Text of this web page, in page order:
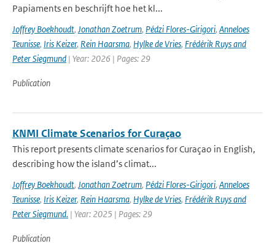
Papiaments en beschrijft hoe het kl...
Joffrey Boekhoudt, Jonathan Zoetrum, Pédzi Flores-Girigori, Anneloes
Teunisse, Iris Keizer, Rein Haarsma, Hylke de Vries, Frédérik Ruys and
Peter Siegmund | Year: 2026 | Pages: 29
Publication
KNMI Climate Scenarios for Curaçao
This report presents climate scenarios for Curaçao in English,
describing how the island’s climat...
Joffrey Boekhoudt, Jonathan Zoetrum, Pédzi Flores-Girigori, Anneloes
Teunisse, Iris Keizer, Rein Haarsma, Hylke de Vries, Frédérik Ruys and
Peter Siegmund. | Year: 2025 | Pages: 29
Publication